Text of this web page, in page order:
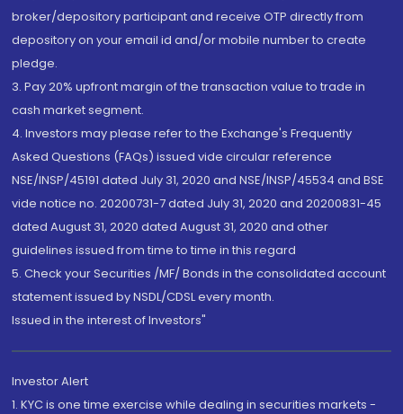
broker/depository participant and receive OTP directly from
depository on your email id and/or mobile number to create
pledge.
3. Pay 20% upfront margin of the transaction value to trade in
cash market segment.
4. Investors may please refer to the Exchange's Frequently
Asked Questions (FAQs) issued vide circular reference
NSE/INSP/45191 dated July 31, 2020 and NSE/INSP/45534 and BSE
vide notice no. 20200731-7 dated July 31, 2020 and 20200831-45
dated August 31, 2020 dated August 31, 2020 and other
guidelines issued from time to time in this regard
5. Check your Securities /MF/ Bonds in the consolidated account
statement issued by NSDL/CDSL every month.
Issued in the interest of Investors"
Investor Alert
1. KYC is one time exercise while dealing in securities markets -